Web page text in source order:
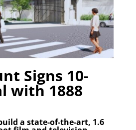
Signs 10-
with 1888
a state-of-the-art, 1.6